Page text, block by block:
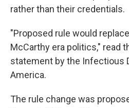
rather than their credentials.
"Proposed rule would
McCarthy era politics," read
statement by the Infectious
America.
The rule change was